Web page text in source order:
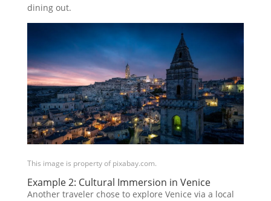
dining out.
This image is property of pixabay.com.
Example 2: Cultural Immersion in Venice
Another traveler chose to explore Venice via a local